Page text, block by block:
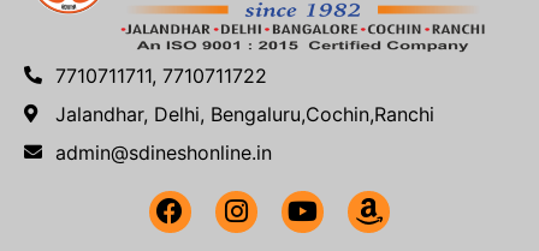
7710711711, 7710711722
Jalandhar, Delhi, Bengaluru,Cochin,Ranchi
admin@sdineshonline.in